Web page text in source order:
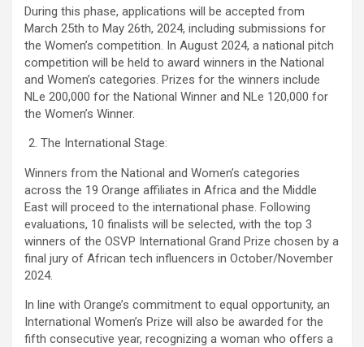
During this phase, applications will be accepted from
March 25th to May 26th, 2024, including submissions for
the Women’s competition. In August 2024, a national pitch
competition will be held to award winners in the National
and Women’s categories. Prizes for the winners include
NLe 200,000 for the National Winner and NLe 120,000 for
the Women’s Winner.
The International Stage:
Winners from the National and Women’s categories
across the 19 Orange affiliates in Africa and the Middle
East will proceed to the international phase. Following
evaluations, 10 finalists will be selected, with the top 3
winners of the OSVP International Grand Prize chosen by a
final jury of African tech influencers in October/November
2024.
In line with Orange’s commitment to equal opportunity, an
International Women’s Prize will also be awarded for the
fifth consecutive year, recognizing a woman who offers a